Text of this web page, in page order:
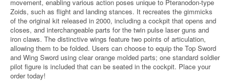
movement, enabling various action poses unique to Pteranodon-type
Zoids, such as flight and landing stances. It recreates the gimmicks
of the original kit released in 2000, including a cockpit that opens and
closes, and interchangeable parts for the twin pulse laser guns and
iron claws. The distinctive wings feature two points of articulation,
allowing them to be folded. Users can choose to equip the Top Sword
and Wing Sword using clear orange molded parts; one standard soldier
pilot figure is included that can be seated in the cockpit. Place your
order today!